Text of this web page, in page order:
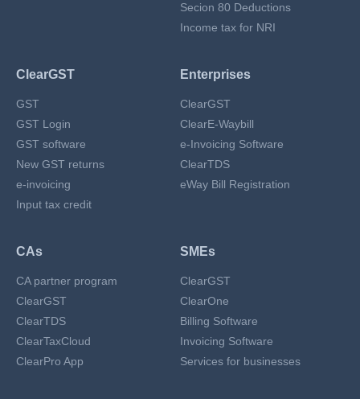
Secion 80 Deductions
Income tax for NRI
ClearGST
GST
GST Login
GST software
New GST returns
e-invoicing
Input tax credit
Enterprises
ClearGST
ClearE-Waybill
e-Invoicing Software
ClearTDS
eWay Bill Registration
CAs
CA partner program
ClearGST
ClearTDS
ClearTaxCloud
ClearPro App
SMEs
ClearGST
ClearOne
Billing Software
Invoicing Software
Services for businesses